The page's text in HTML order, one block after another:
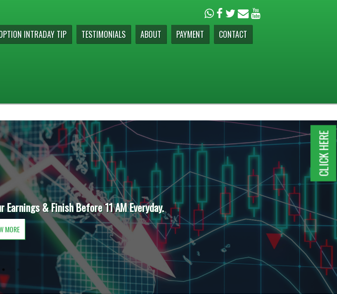
INTRADAY TIP TESTIMONIALS ABOUT PAYMENT CONTACT
& Finish Before 11 AM Everyday.
MORE
CLICK HERE